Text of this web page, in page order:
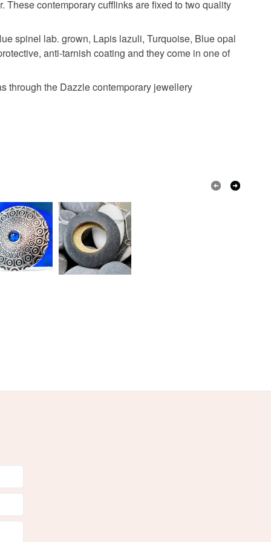
Golden Yellow Purple
contemporary cufflinks are fixed to two quality
spinel lab. grown, Lapis lazuli, Turquoise, Blue opal
anti-tarnish coating and they come in one of
through the Dazzle contemporary jewellery